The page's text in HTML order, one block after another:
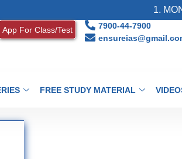
1.
App For Class/Test
7900-44-7900
FREE STUDY MATERIAL